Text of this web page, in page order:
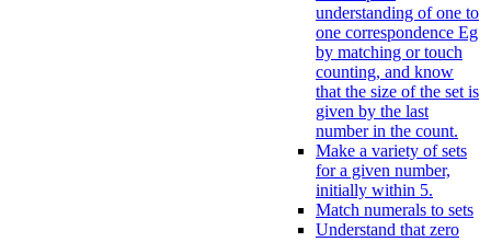
understanding of one to
one correspondence Eg
by matching or touch
counting, and know
that the size of the set is
given by the last
number in the count.
Make a variety of sets
for a given number,
initially within 5.
Match numerals to sets
Understand that zero